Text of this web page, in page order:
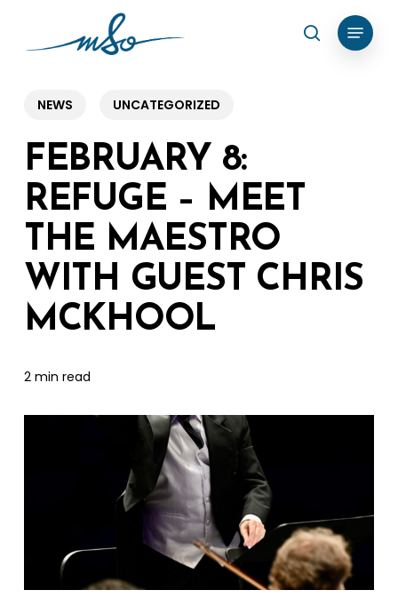
content
search
Menu
NEWS UNCATEGORIZED
FEBRUARY 8:
REFUGE – MEET
THE MAESTRO
WITH GUEST CHRIS
MCKHOOL
2 min read